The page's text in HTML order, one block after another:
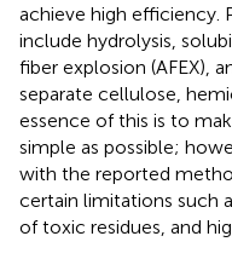
achieve high efficiency.
include hydrolysis,
fiber explosion (AFEX),
separate cellulose,
essence of this is to
simple as possible;
with the reported
certain limitations such
of toxic residues, and